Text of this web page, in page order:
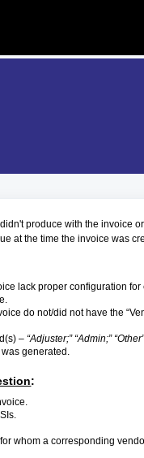
produce with the invoice
at the time the invoice was
lack proper configuration
do not/did not have the
– “Adjuster;” “Admin;”
generated.
:
whom a corresponding